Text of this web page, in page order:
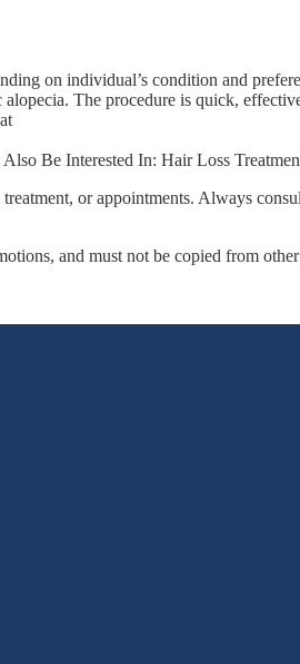
on individual’s condition and
The procedure is quick,
Hair Loss Treatment
or appointments. Always
and must not be copied from